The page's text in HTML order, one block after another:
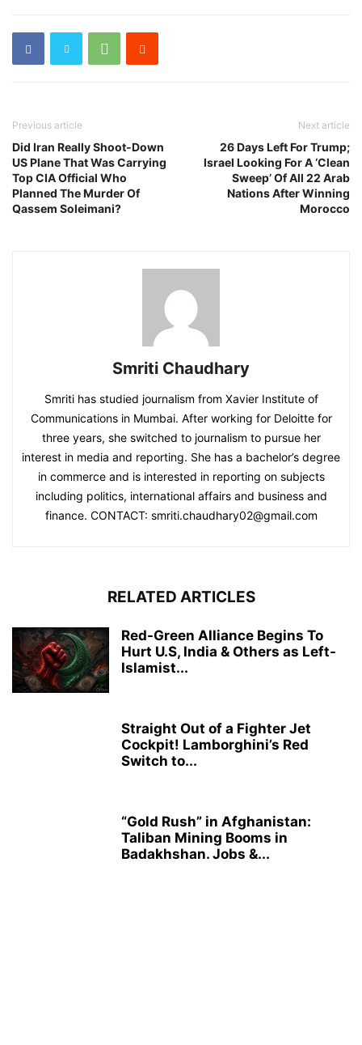
Previous article
Did Iran Really Shoot-Down
US Plane That Was Carrying
Top CIA Official Who
Planned The Murder Of
Qassem Soleimani?
Next article
26 Days Left For Trump;
Israel Looking For A ‘Clean
Sweep’ Of All 22 Arab
Nations After Winning
Morocco
Smriti Chaudhary
Smriti has studied journalism from Xavier Institute of
Communications in Mumbai. After working for Deloitte for
three years, she switched to journalism to pursue her
interest in media and reporting. She has a bachelor’s degree
in commerce and is interested in reporting on subjects
including politics, international affairs and business and
finance. CONTACT: smriti.chaudhary02@gmail.com
RELATED ARTICLES
Red-Green Alliance Begins To
Hurt U.S, India & Others as Left-
Islamist...
Straight Out of a Fighter Jet
Cockpit! Lamborghini’s Red
Switch to...
“Gold Rush” in Afghanistan:
Taliban Mining Booms in
Badakhshan. Jobs &...